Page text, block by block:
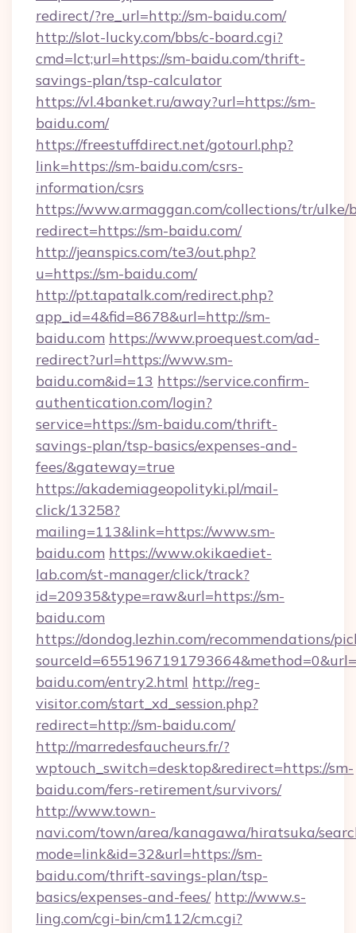
redirect/?re_url=http://sm-baidu.com/
http://slot-lucky.com/bbs/c-board.cgi?
cmd=lct;url=https://sm-baidu.com/thrift-
savings-plan/tsp-calculator
https://vl.4banket.ru/away?url=https://sm-
baidu.com/
https://freestuffdirect.net/gotourl.php?
link=https://sm-baidu.com/csrs-
information/csrs
https://www.armaggan.com/collections/tr/ulke/
redirect=https://sm-baidu.com/
http://jeanspics.com/te3/out.php?
u=https://sm-baidu.com/
http://pt.tapatalk.com/redirect.php?
app_id=4&fid=8678&url=http://sm-
baidu.com https://www.proequest.com/ad-
redirect?url=https://www.sm-
baidu.com&id=13 https://service.confirm-
authentication.com/login?
service=https://sm-baidu.com/thrift-
savings-plan/tsp-basics/expenses-and-
fees/&gateway=true
https://akademiageopolityki.pl/mail-
click/13258?
mailing=113&link=https://www.sm-
baidu.com https://www.okikaediet-
lab.com/st-manager/click/track?
id=20935&type=raw&url=https://sm-
baidu.com
https://dondog.lezhin.com/recommendations/
baidu.com/entry2.html http://reg-
visitor.com/start_xd_session.php?
redirect=http://sm-baidu.com/
http://marredesfaucheurs.fr/?
wptouch_switch=desktop&redirect=https://sm-
baidu.com/fers-retirement/survivors/
http://www.town-
navi.com/town/area/kanagawa/hiratsuka/
mode=link&id=32&url=https://sm-
baidu.com/thrift-savings-plan/tsp-
basics/expenses-and-fees/ http://www.s-
ling.com/cgi-bin/cm112/cm.cgi?